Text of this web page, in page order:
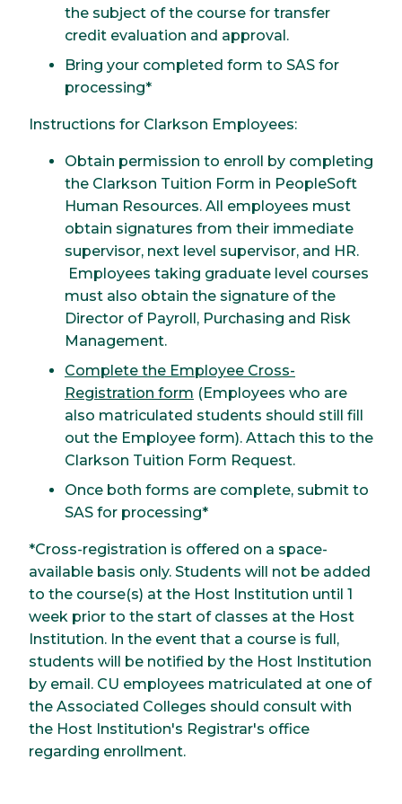
the subject of the course for transfer
credit evaluation and approval.
Bring your completed form to SAS for
processing*
Instructions for Clarkson Employees:
Obtain permission to enroll by completing
the Clarkson Tuition Form in PeopleSoft
Human Resources. All employees must
obtain signatures from their immediate
supervisor, next level supervisor, and HR.
Employees taking graduate level courses
must also obtain the signature of the
Director of Payroll, Purchasing and Risk
Management.
Complete the Employee Cross-
Registration form (Employees who are
also matriculated students should still fill
out the Employee form). Attach this to the
Clarkson Tuition Form Request.
Once both forms are complete, submit to
SAS for processing*
*Cross-registration is offered on a space-
available basis only. Students will not be added
to the course(s) at the Host Institution until 1
week prior to the start of classes at the Host
Institution. In the event that a course is full,
students will be notified by the Host Institution
by email. CU employees matriculated at one of
the Associated Colleges should consult with
the Host Institution's Registrar's office
regarding enrollment.